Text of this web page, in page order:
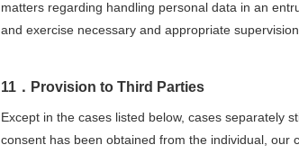
matters regarding handling personal data in an
and exercise necessary and appropriate
11．Provision to Third Parties
Except in the cases listed below, cases separately
consent has been obtained from the individual,